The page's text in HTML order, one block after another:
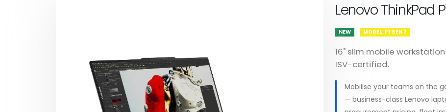
Lenovo ThinkPad
NEW MODEL: P1 GEN 7
16" slim mobile workstation
ISV-certified.
Mobilise your teams on the
— business-class Lenovo